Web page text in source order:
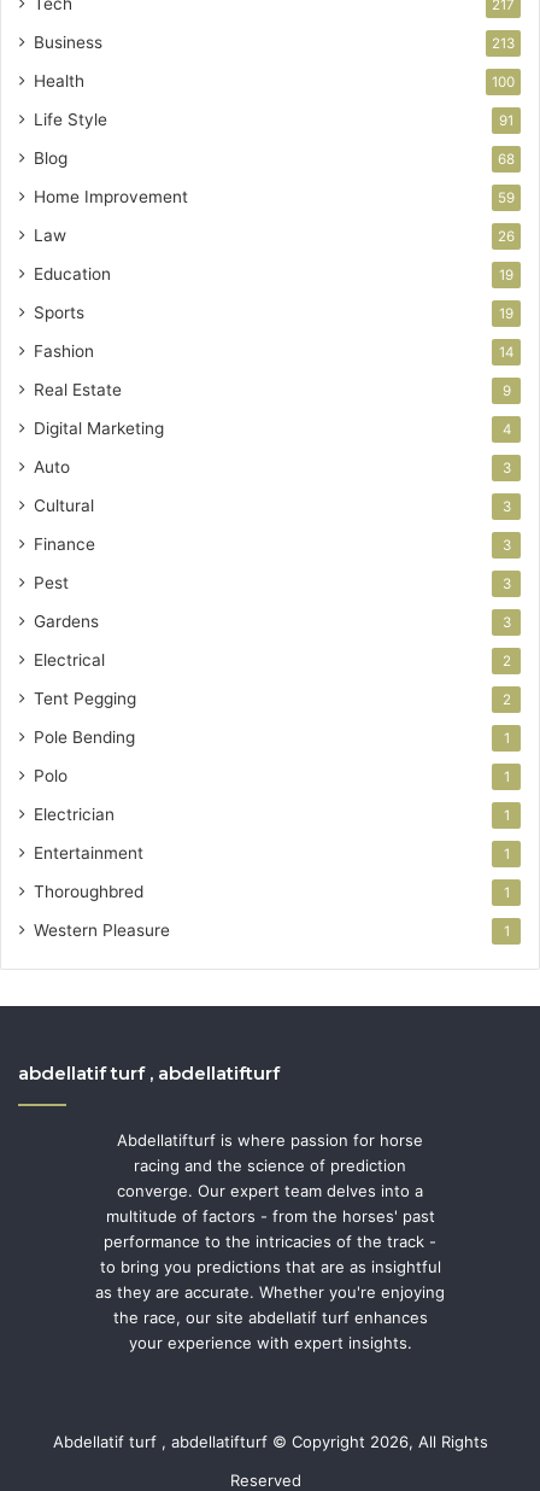
217
Business 213
Health 100
Life Style 91
Blog 68
Home Improvement 59
Law 26
Education 19
Sports 19
Fashion 14
Real Estate 9
Digital Marketing 4
Auto 3
Cultural 3
Finance 3
Pest 3
Gardens 3
Electrical 2
Tent Pegging 2
Pole Bending 1
Polo 1
Electrician 1
Entertainment 1
Thoroughbred 1
Western Pleasure 1
abdellatif turf , abdellatifturf
Abdellatifturf is where passion for horse
racing and the science of prediction
converge. Our expert team delves into a
multitude of factors - from the horses' past
performance to the intricacies of the track -
to bring you predictions that are as insightful
as they are accurate. Whether you're enjoying
the race, our site abdellatif turf enhances
your experience with expert insights.
Abdellatif turf , abdellatifturf © Copyright 2026, All Rights
Reserved